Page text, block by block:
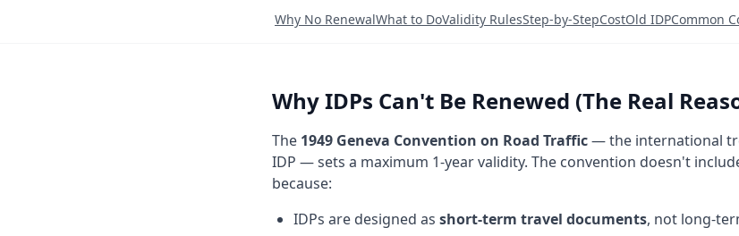
Why No RenewalWhat to DoValidity RulesStep-by-StepCostOld IDPCommon
Why IDPs Can't Be Renewed (The Real
The 1949 Geneva Convention on Road Traffic— the international
IDP — sets a maximum 1-year validity. The convention doesn't
because:
IDPs are designed as short-term travel documents, not long-